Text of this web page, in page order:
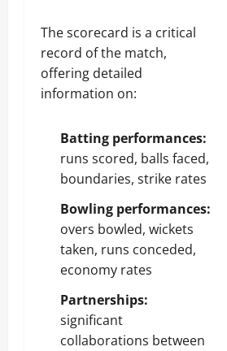
The scorecard is a critical
record of the match,
offering detailed
information on:
Batting performances:
runs scored, balls faced,
boundaries, strike rates
Bowling performances:
overs bowled, wickets
taken, runs conceded,
economy rates
Partnerships:
significant
collaborations between